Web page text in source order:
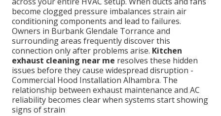
become clogged pressure imbalances strain air
conditioning components and lead to failures.
Owners in Burbank Glendale Torrance and
surrounding areas frequently discover this
connection only after problems arise. Kitchen
exhaust cleaning near me resolves these hidden
issues before they cause widespread disruption -
Commercial Hood Installation Alhambra. The
relationship between exhaust maintenance and AC
reliability becomes clear when systems start showing
signs of strain